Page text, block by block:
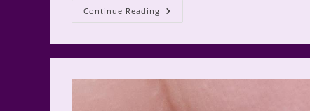
Continue Reading Gingerbread
Miniaturen